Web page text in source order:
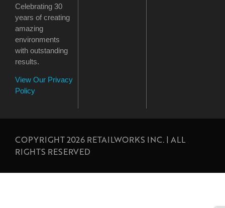
Celebrating 30
years of creating
amazing
environments
with outstanding
results.
View Our Privacy
Policy
COPYRIGHT 2026 RETAILWORKS INC. | ALL
RIGHTS RESERVED